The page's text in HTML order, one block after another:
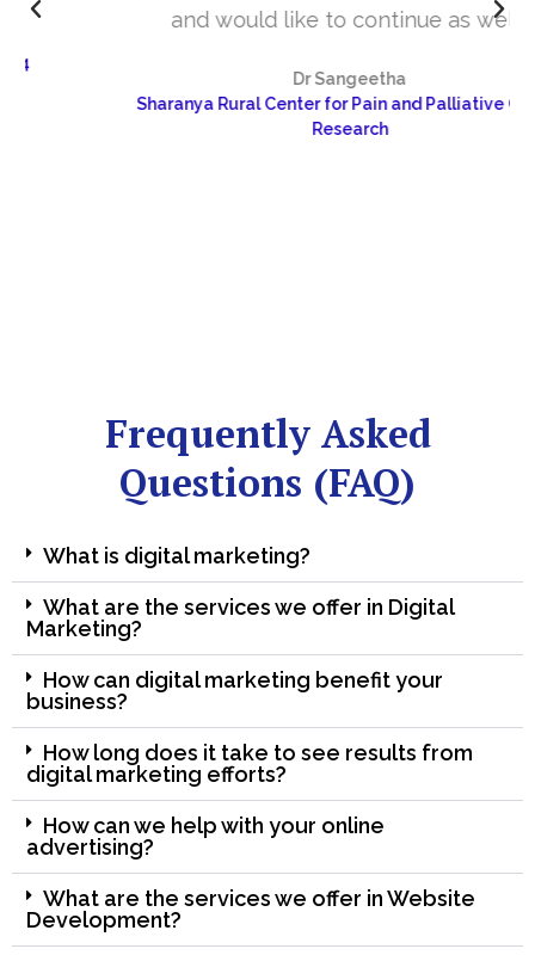
and would like to continue as well…
Dr Sangeetha
Sharanya Rural Center for Pain and Palliative Care &
Frequently Asked
Questions (FAQ)
What is digital marketing?
What are the services we offer in Digital
Marketing?
How can digital marketing benefit your
business?
How long does it take to see results from
digital marketing efforts?
How can we help with your online
advertising?
What are the services we offer in Website
Development?